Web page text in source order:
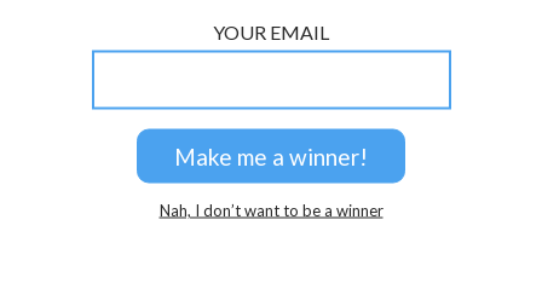
YOUR EMAIL
Nah, I don’t want to be a winner